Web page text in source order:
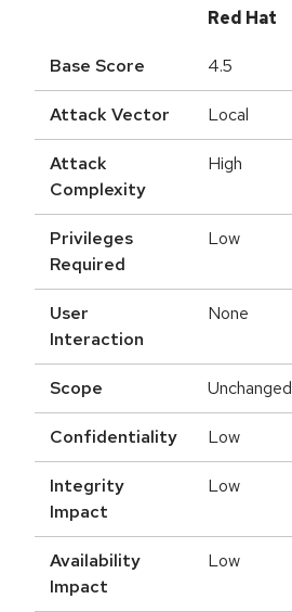
Red Hat
Base Score 4.5
Attack Vector Local
Attack
Complexity
High
Privileges
Required
Low
User
Interaction
None
Scope Unchanged
Confidentiality Low
Integrity
Impact
Low
Availability
Impact
Low